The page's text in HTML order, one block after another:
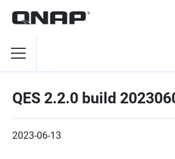
QES 2.2.0 build
2023-06-13